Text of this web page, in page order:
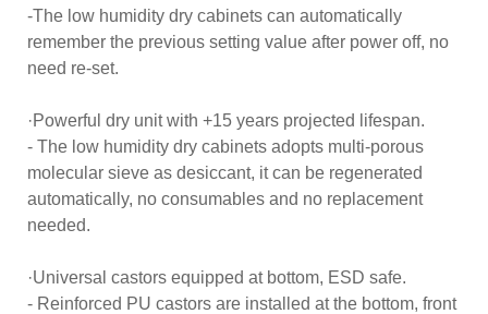
-The low humidity dry cabinets can automatically
remember the previous setting value after power off, no
need re-set.
·Powerful dry unit with +15 years projected lifespan.
- The low humidity dry cabinets adopts multi-porous
molecular sieve as desiccant, it can be regenerated
automatically, no consumables and no replacement
needed.
·Universal castors equipped at bottom, ESD safe.
- Reinforced PU castors are installed at the bottom, front